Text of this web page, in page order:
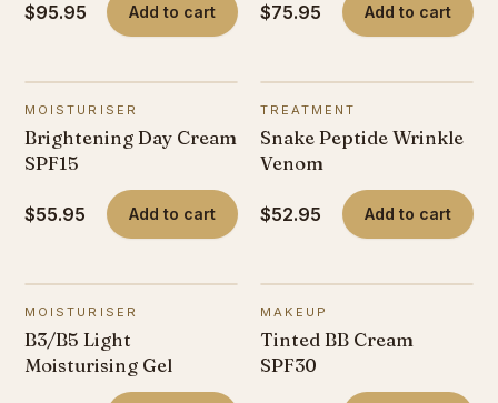
$95.95 Add to cart $75.95 Add to cart
MOISTURISER
Brightening Day Cream
SPF15
$55.95 Add to cart
TREATMENT
Snake Peptide Wrinkle
Venom
$52.95 Add to cart
MOISTURISER
B3/B5 Light
Moisturising Gel
MAKEUP
Tinted BB Cream
SPF30